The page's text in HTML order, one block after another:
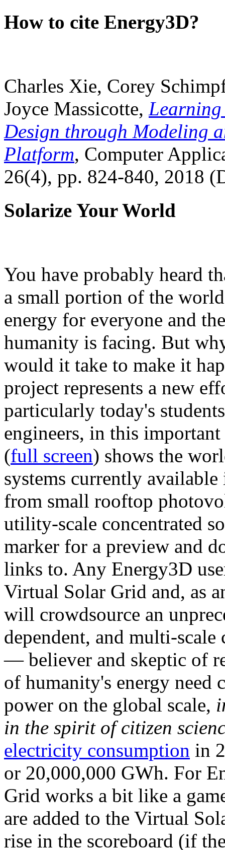
How to cite Energy3D?
Charles Xie, Corey
Joyce Massicotte, Learning
Design through Modeling
Platform, Computer
26(4), pp. 824-840, 2018
Solarize Your World
You have probably heard
a small portion of the
energy for everyone and
humanity is facing. But
would it take to make it
project represents a new
particularly today's
engineers, in this
(full screen) shows the
systems currently
from small rooftop
utility-scale concentrated
marker for a preview and
links to. Any Energy3D
Virtual Solar Grid and, as
will crowdsource an
dependent, and multi-
— believer and skeptic of
of humanity's energy need
power on the global scale,
in the spirit of citizen
electricity consumption in
or 20,000,000 GWh. For
Grid works a bit like a
are added to the Virtual
rise in the scoreboard (if